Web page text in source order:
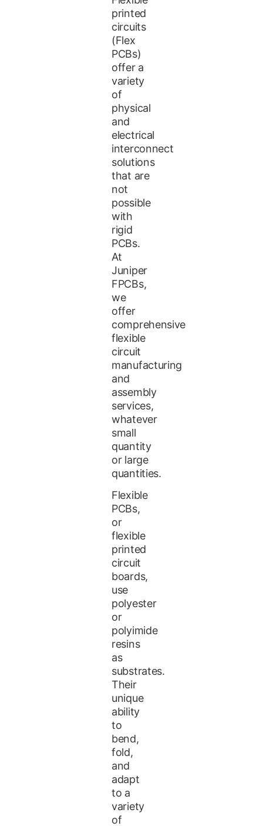
printed
circuits
(Flex
PCBs)
offer a
variety
of
physical
and
electrical
interconnect
solutions
that are
not
possible
with
rigid
PCBs.
At
Juniper
FPCBs,
we
offer
comprehensive
flexible
circuit
manufacturing
and
assembly
services,
whatever
small
quantity
or large
quantities.
Flexible
PCBs,
or
flexible
printed
circuit
boards,
use
polyester
or
polyimide
resins
as
substrates.
Their
unique
ability
to
bend,
fold,
and
adapt
to a
variety
of